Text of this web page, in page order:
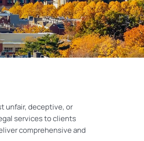
unfair, deceptive, or
services to clients
comprehensive and